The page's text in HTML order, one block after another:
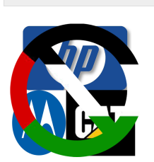
Appointments and Resignations